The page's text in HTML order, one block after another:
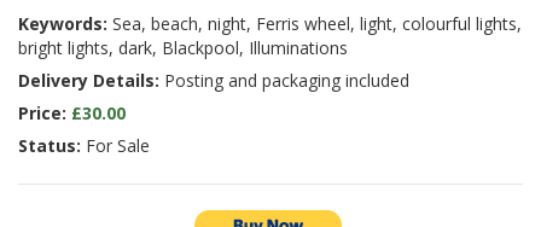
Keywords: Sea, beach, night, Ferris wheel, light, colourful lights,
bright lights, dark, Blackpool, Illuminations
Delivery Details: Posting and packaging included
Price: £30.00
Status: For Sale